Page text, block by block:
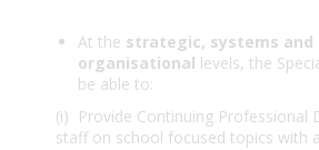
At the strategic, systems and
organisational levels, the
be able to:
(i) Provide Continuing Professional
staff on school focused topics with